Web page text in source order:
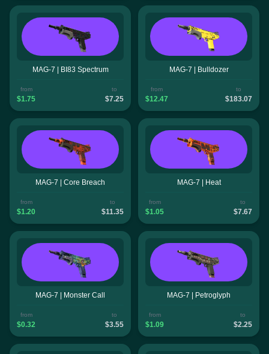
MAG-7 | BI83 Spectrum
from
$1.75
to
$7.25
MAG-7 | Bulldozer
from
$12.47
to
$183.07
MAG-7 | Core Breach
from
$1.20
to
$11.35
MAG-7 | Heat
from
$1.05
to
$7.67
MAG-7 | Monster Call
from
$0.32
to
$3.55
MAG-7 | Petroglyph
from
$1.09
to
$2.25